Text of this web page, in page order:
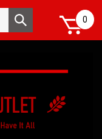
Search
Submit
search
0